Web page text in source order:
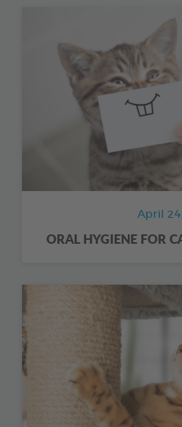
April
ORAL HYGIENE FOR